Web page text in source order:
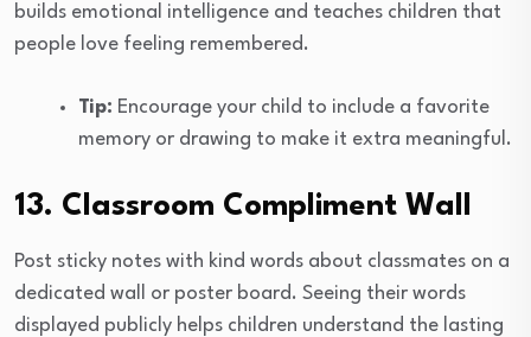
builds emotional intelligence and teaches children that
people love feeling remembered.
Tip: Encourage your child to include a favorite
memory or drawing to make it extra meaningful.
13. Classroom Compliment Wall
Post sticky notes with kind words about classmates on a
dedicated wall or poster board. Seeing their words
displayed publicly helps children understand the lasting